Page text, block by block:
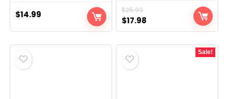
$14.99 $25.99
Original
price
was:
$25.99.
$17.98
price
is:
Sale!